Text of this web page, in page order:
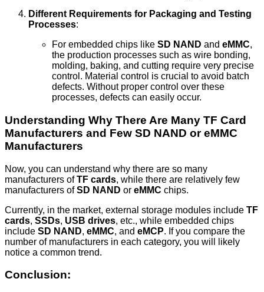
Different Requirements for Packaging and Testing
Processes:
For embedded chips like SD NAND and eMMC,
the production processes such as wire bonding,
molding, baking, and cutting require very precise
control. Material control is crucial to avoid batch
defects. Without proper control over these
processes, defects can easily occur.
Understanding Why There Are Many TF Card
Manufacturers and Few SD NAND or eMMC
Manufacturers
Now, you can understand why there are so many
manufacturers ofTF cards, while there are relatively few
manufacturers ofSD NAND or eMMC chips.
Currently, in the market, external storage modules include TF
cards, SSDs, USB drives, etc., while embedded chips
include SD NAND, eMMC, and eMCP. If you compare the
number of manufacturers in each category, you will likely
notice a common trend.
Conclusion: